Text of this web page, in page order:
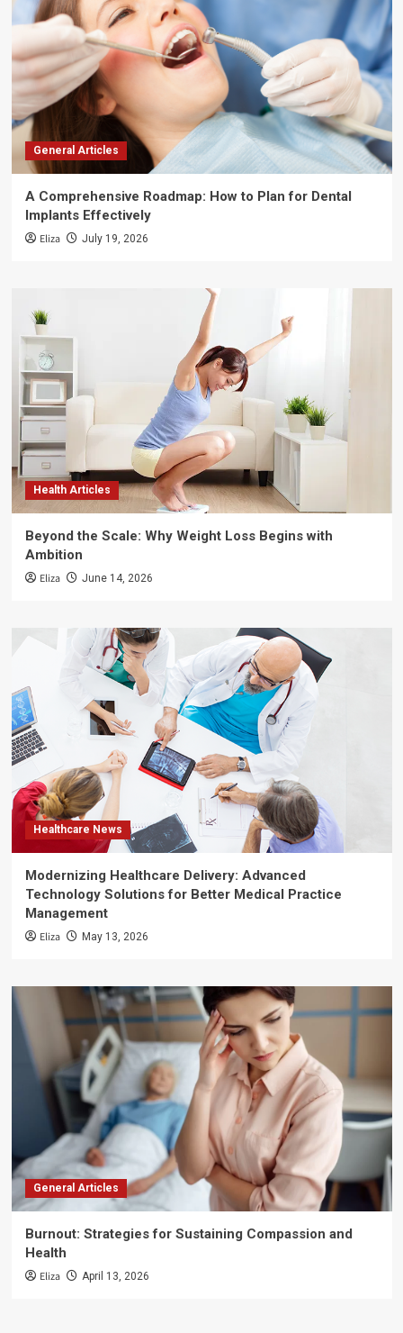
General Articles
A Comprehensive Roadmap: How to Plan for Dental
Implants Effectively
Eliza July 19, 2026
Health Articles
Beyond the Scale: Why Weight Loss Begins with
Ambition
Eliza June 14, 2026
Healthcare News
Modernizing Healthcare Delivery: Advanced
Technology Solutions for Better Medical Practice
Management
Eliza May 13, 2026
General Articles
Burnout: Strategies for Sustaining Compassion and
Health
Eliza April 13, 2026